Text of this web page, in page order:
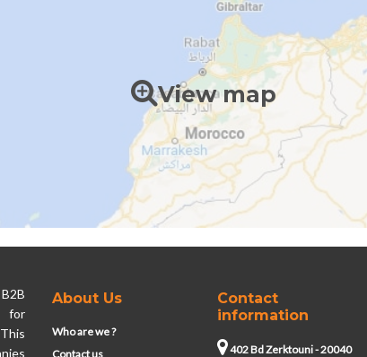
View map
for
About Us
Who are we ?
Contact us
Contact
information
402 Bd Zerktouni - 20040